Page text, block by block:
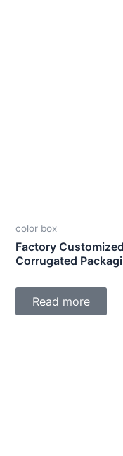
color box
Factory
Corrugated
Read more